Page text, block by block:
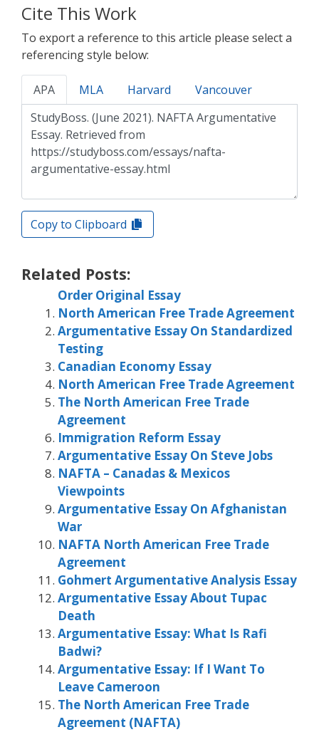
Cite This Work
To export a reference to this article please select a
referencing style below:
APA MLA Harvard Vancouver
Copy to Clipboard
Related Posts:
Order Original Essay
North American Free Trade Agreement
Argumentative Essay On Standardized
Testing
Canadian Economy Essay
North American Free Trade Agreement
The North American Free Trade
Agreement
Immigration Reform Essay
Argumentative Essay On Steve Jobs
NAFTA – Canadas & Mexicos
Viewpoints
Argumentative Essay On Afghanistan
War
NAFTA North American Free Trade
Agreement
Gohmert Argumentative Analysis Essay
Argumentative Essay About Tupac
Death
Argumentative Essay: What Is Rafi
Badwi?
Argumentative Essay: If I Want To
Leave Cameroon
The North American Free Trade
Agreement (NAFTA)